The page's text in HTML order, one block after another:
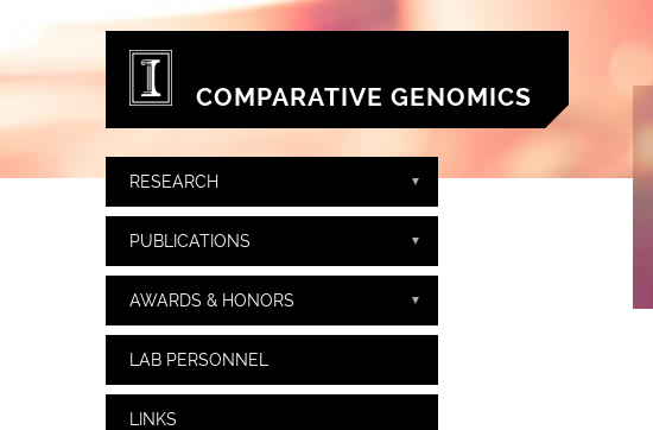
Skip to main content
COMPARATIVE GENOMICS
RESEARCH
PUBLICATIONS
AWARDS & HONORS
LAB PERSONNEL
LINKS